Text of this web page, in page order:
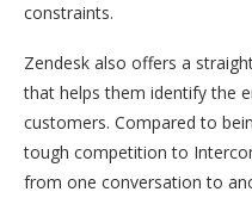
constraints.
Zendesk also offers a
that helps them identify the
customers. Compared to
tough competition to
from one conversation to